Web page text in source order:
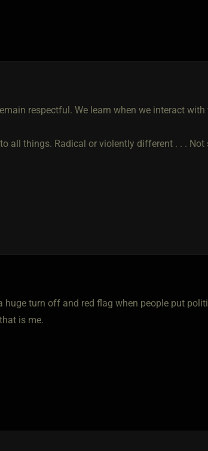
respectful. We learn when we interact
all things. Radical or violently different . . . Not
huge turn off and red flag when people put
is me.